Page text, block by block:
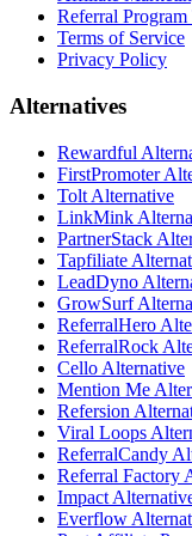
Referral Program
Terms of Service
Privacy Policy
Alternatives
Rewardful
FirstPromoter
Tolt Alternative
LinkMink
PartnerStack
Tapfiliate
LeadDyno
GrowSurf
ReferralHero
ReferralRock
Cello Alternative
Mention Me
Refersion
Viral Loops
ReferralCandy
Referral Factory
Impact
Everflow